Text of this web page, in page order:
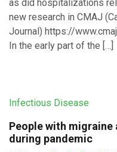
as did hospitalizations
new research in CMAJ
Journal) https://
In the early part of the […]
Infectious Disease
People with
during pandemic